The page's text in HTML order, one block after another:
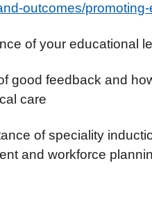
outcomes/
of your educational
good feedback and
care
of speciality
and workforce